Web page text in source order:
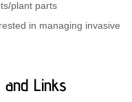
plant parts
in managing invasive
and Links